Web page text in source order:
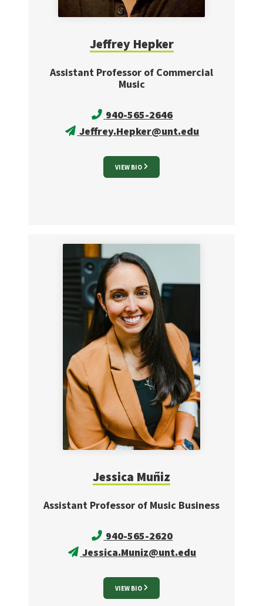
Jeffrey Hepker
Assistant Professor of Commercial
Music
940-565-2646
Jeffrey.Hepker@unt.edu
VIEW BIO
Jessica Muñiz
Assistant Professor of Music Business
940-565-2620
Jessica.Muniz@unt.edu
VIEW BIO